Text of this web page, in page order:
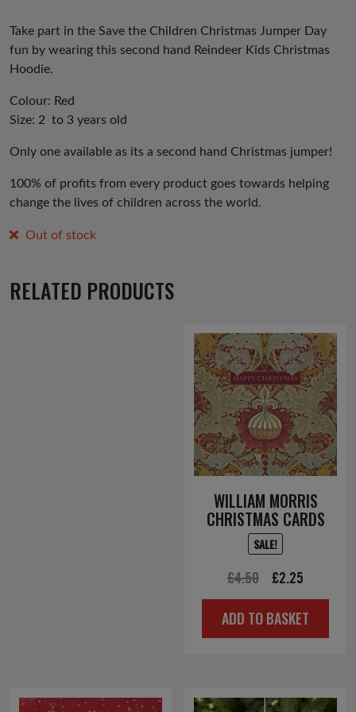
Take part in the Save the Children Christmas Jumper Day
fun by wearing this second hand Reindeer Kids Christmas
Hoodie.
Colour: Red
Size: 2 to 3 years old
Only one available as its a second hand Christmas jumper!
100% of profits from every product goes towards helping
change the lives of children across the world.
Out of stock
RELATED PRODUCTS
WILLIAM MORRIS
CHRISTMAS CARDS
SALE!
£4.50
Original
price
was:
£2.25
price
is:
ADD TO BASKET